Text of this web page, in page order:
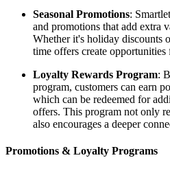
Seasonal Promotions:
and promotions that add extra
Whether it's holiday discounts
time offers create
Loyalty Rewards Program:
program, customers can earn
which can be redeemed for
offers. This program not only
also encourages a deeper
Promotions & Loyalty Programs